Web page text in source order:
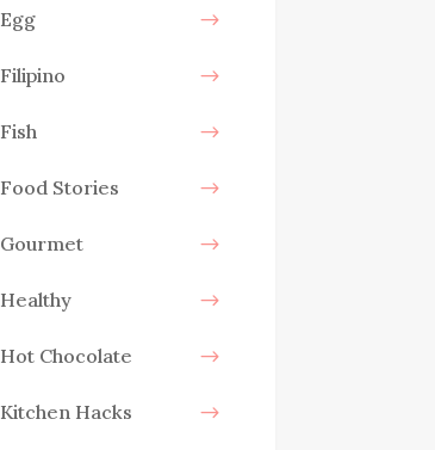
Egg
Filipino
Fish
Food Stories
Gourmet
Healthy
Hot Chocolate
Kitchen Hacks